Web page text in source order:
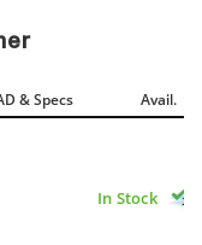
& Specs Avail.
In Stock